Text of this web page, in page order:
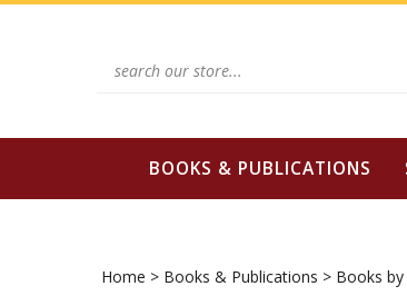
Skip
BOOKS & PUBLICATIONS
Home > Books & Publications > Books